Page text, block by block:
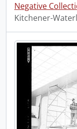
Negative
Kitchener-